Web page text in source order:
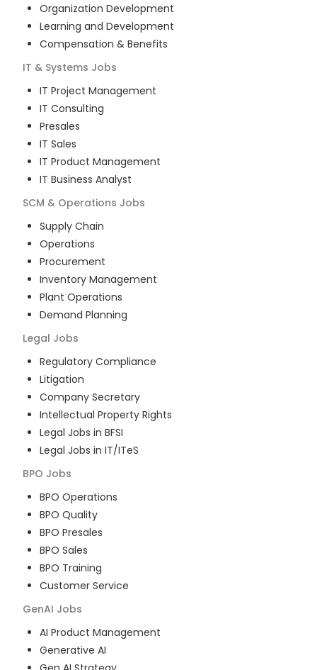
Organization Development
Learning and Development
Compensation & Benefits
IT & Systems Jobs
IT Project Management
IT Consulting
Presales
IT Sales
IT Product Management
IT Business Analyst
SCM & Operations Jobs
Supply Chain
Operations
Procurement
Inventory Management
Plant Operations
Demand Planning
Legal Jobs
Regulatory Compliance
Litigation
Company Secretary
Intellectual Property Rights
Legal Jobs in BFSI
Legal Jobs in IT/ITeS
BPO Jobs
BPO Operations
BPO Quality
BPO Presales
BPO Sales
BPO Training
Customer Service
GenAI Jobs
AI Product Management
Generative AI